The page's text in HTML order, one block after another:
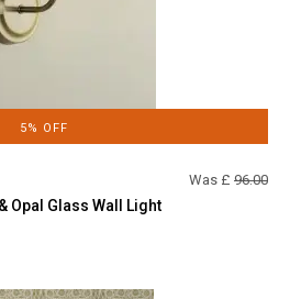
5% OFF
Was £ 96.00
Opal Glass Wall Light